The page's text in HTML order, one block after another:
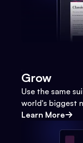
Grow
Use the same
world's biggest
Learn More